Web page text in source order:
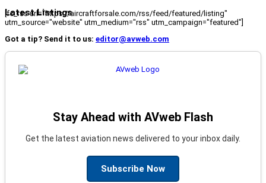
Latest Listings
[fc_rss url="https://aircraftforsale.com/rss/feed/featured/listing"
utm_source="website" utm_medium="rss" utm_campaign="featured"]
Got a tip? Send it to us: editor@avweb.com
Stay Ahead with AVweb Flash
Get the latest aviation news delivered to your inbox daily.
Subscribe Now